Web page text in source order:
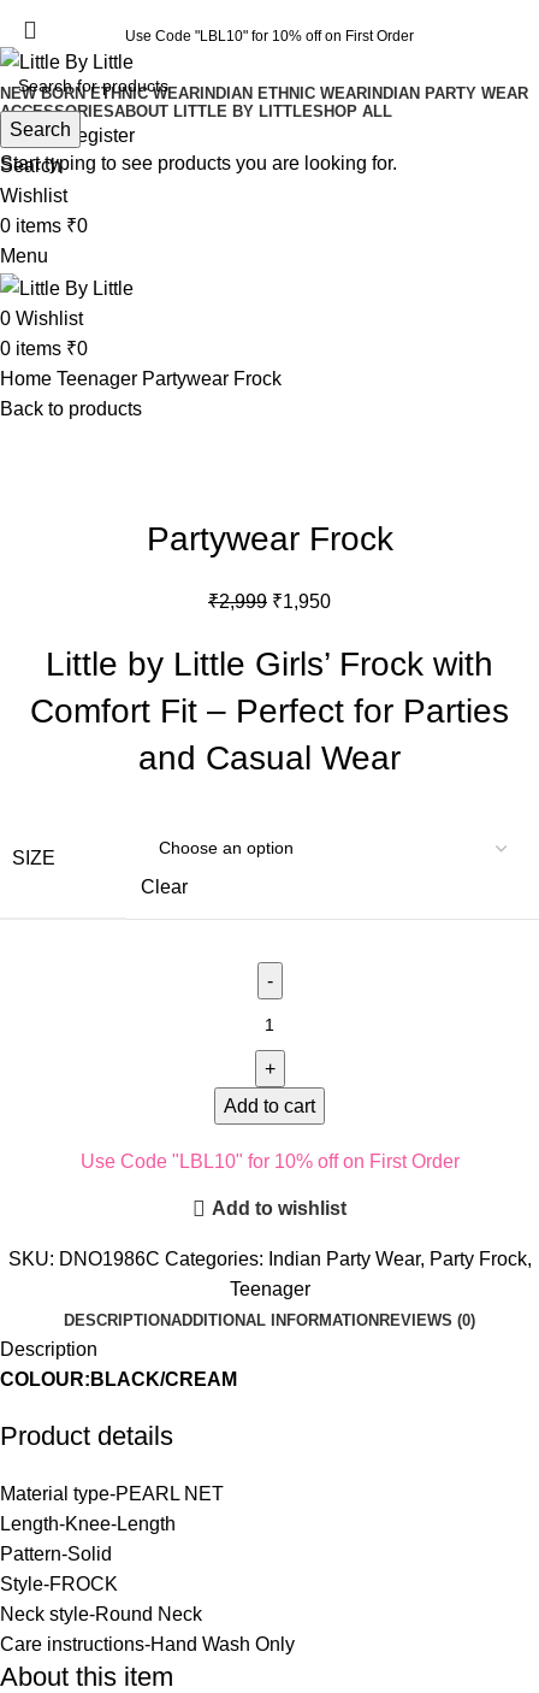
Use Code "LBL10" for 10% off on First Order
NEW BORN ETHNIC WEAR INDIAN ETHNIC WEAR INDIAN PARTY WEAR
ACCESSORIESABOUT LITTLE BY LITTLESHOP ALL
Login / Register
Search
Wishlist
0 items ₹0
Menu
0 Wishlist
0 items ₹0
Home Teenager Partywear Frock
Back to products
Partywear Frock
₹2,999 ₹1,950
Little by Little Girls’ Frock with
Comfort Fit – Perfect for Parties
and Casual Wear
SIZE
Clear
Add to cart
Use Code "LBL10" for 10% off on First Order
Add to wishlist
SKU: DNO1986C Categories: Indian Party Wear, Party Frock,
Teenager
DESCRIPTIONADDITIONAL INFORMATION REVIEWS (0)
Description
COLOUR:BLACK/CREAM
Product details
Material type-PEARL NET
Length-Knee-Length
Pattern-Solid
Style-FROCK
Neck style-Round Neck
Care instructions-Hand Wash Only
About this item
Search
Start typing to see products you are looking for.